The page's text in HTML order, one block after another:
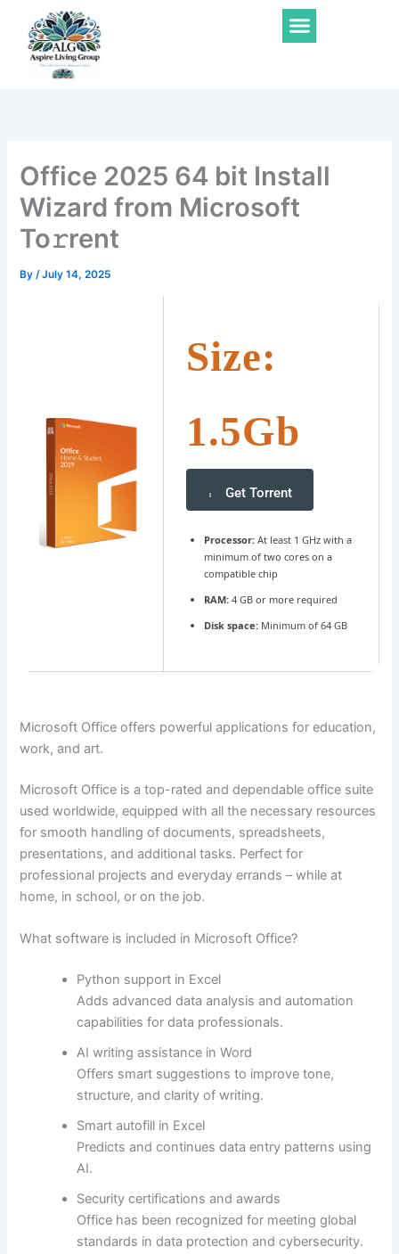
content
Menu
Office 2025 64 bit Install
Wizard from Microsoft
To𝚛rent
By/July 14, 2025
Size:
1.5Gb
Get Torrent
Processor:At least 1 GHz with a
minimum of two cores on a
compatible chip
RAM:4 GB or more required
Disk space:Minimum of 64 GB
Microsoft Office offers powerful applications for education,
work, and art.
Microsoft Office is a top-rated and dependable office suite
used worldwide, equipped with all the necessary resources
for smooth handling of documents, spreadsheets,
presentations, and additional tasks. Perfect for
professional projects and everyday errands – while at
home, in school, or on the job.
What software is included in Microsoft Office?
Python support in Excel
Adds advanced data analysis and automation
capabilities for data professionals.
AI writing assistance in Word
Offers smart suggestions to improve tone,
structure, and clarity of writing.
Smart autofill in Excel
Predicts and continues data entry patterns using
AI.
Security certifications and awards
Office has been recognized for meeting global
standards in data protection and cybersecurity.